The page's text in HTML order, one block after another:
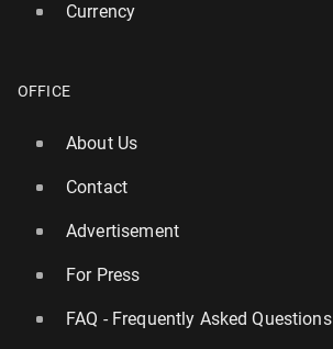
Currency
OFFICE
About Us
Contact
Advertisement
For Press
FAQ - Frequently Asked Questions